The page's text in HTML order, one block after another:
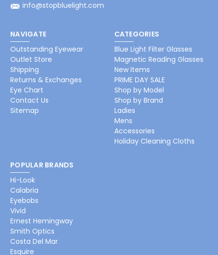
info@stopbluelight.com
NAVIGATE
Outstanding Eyewear
Outlet Store
Shipping
Returns & Exchanges
Eye Chart
Contact Us
Sitemap
CATEGORIES
Blue Light Filter Glasses
Magnetic Reading Glasses
New Items
PRIME DAY SALE
Shop by Model
Shop by Brand
Ladies
Mens
Accessories
Holiday Cleaning Cloths
POPULAR BRANDS
Hi-Look
Calabria
Eyebobs
Vivid
Ernest Hemingway
Smith Optics
Costa Del Mar
Esquire